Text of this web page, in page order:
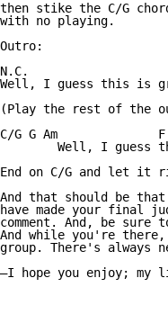
then stike the C/G
with no playing.
Outro:
N.C.
Well, I guess this is
(Play the rest of the
C/G G Am              F
Well, I guess
End on C/G and let it
And that should be that
have made your final
comment. And, be
And while you're
group. There's always
—I hope you enjoy; my